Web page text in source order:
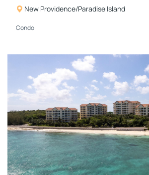
New Providence/Paradise Island
Condo